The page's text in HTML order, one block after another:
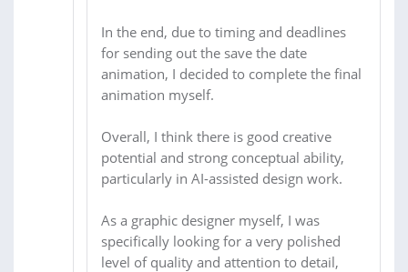
In the end, due to timing and deadlines
for sending out the save the date
animation, I decided to complete the final
animation myself.
Overall, I think there is good creative
potential and strong conceptual ability,
particularly in AI-assisted design work.
As a graphic designer myself, I was
specifically looking for a very polished
level of quality and attention to detail,